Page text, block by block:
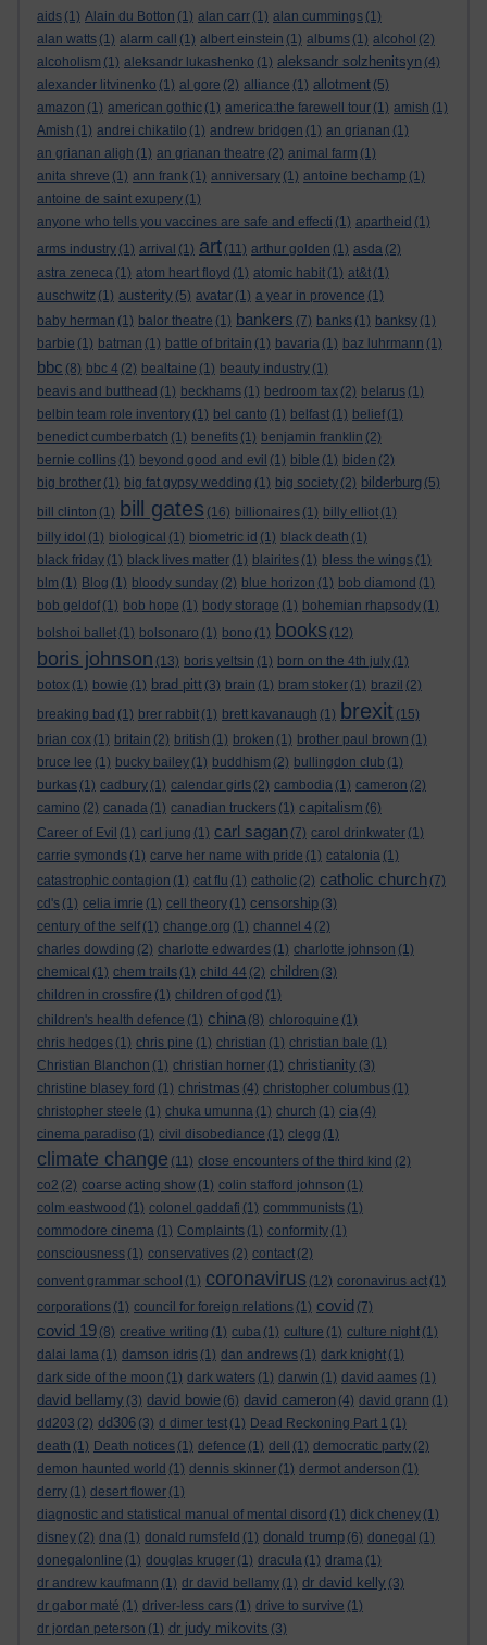
aids (1) Alain du Botton (1) alan carr (1) alan cummings (1)
alan watts (1) alarm call (1) albert einstein (1) albums (1) alcohol (2)
alcoholism (1) aleksandr lukashenko (1) aleksandr solzhenitsyn (4)
alexander litvinenko (1) al gore (2) alliance (1) allotment (5)
amazon (1) american gothic (1) america:the farewell tour (1) amish (1)
Amish (1) andrei chikatilo (1) andrew bridgen (1) an grianan (1)
an grianan aligh (1) an grianan theatre (2) animal farm (1)
anita shreve (1) ann frank (1) anniversary (1) antoine bechamp (1)
antoine de saint exupery (1)
anyone who tells you vaccines are safe and effecti (1) apartheid (1)
arms industry (1) arrival (1) art (11) arthur golden (1) asda (2)
astra zeneca (1) atom heart floyd (1) atomic habit (1) at&t (1)
auschwitz (1) austerity (5) avatar (1) a year in provence (1)
baby herman (1) balor theatre (1) bankers (7) banks (1) banksy (1)
barbie (1) batman (1) battle of britain (1) bavaria (1) baz luhrmann (1)
bbc (8) bbc 4 (2) bealtaine (1) beauty industry (1)
beavis and butthead (1) beckhams (1) bedroom tax (2) belarus (1)
belbin team role inventory (1) bel canto (1) belfast (1) belief (1)
benedict cumberbatch (1) benefits (1) benjamin franklin (2)
bernie collins (1) beyond good and evil (1) bible (1) biden (2)
big brother (1) big fat gypsy wedding (1) big society (2) bilderburg (5)
bill clinton (1) bill gates (16) billionaires (1) billy elliot (1)
billy idol (1) biological (1) biometric id (1) black death (1)
black friday (1) black lives matter (1) blairites (1) bless the wings (1)
blm (1) Blog (1) bloody sunday (2) blue horizon (1) bob diamond (1)
bob geldof (1) bob hope (1) body storage (1) bohemian rhapsody (1)
bolshoi ballet (1) bolsonaro (1) bono (1) books (12)
boris johnson (13) boris yeltsin (1) born on the 4th july (1)
botox (1) bowie (1) brad pitt (3) brain (1) bram stoker (1) brazil (2)
breaking bad (1) brer rabbit (1) brett kavanaugh (1) brexit (15)
brian cox (1) britain (2) british (1) broken (1) brother paul brown (1)
bruce lee (1) bucky bailey (1) buddhism (2) bullingdon club (1)
burkas (1) cadbury (1) calendar girls (2) cambodia (1) cameron (2)
camino (2) canada (1) canadian truckers (1) capitalism (6)
Career of Evil (1) carl jung (1) carl sagan (7) carol drinkwater (1)
carrie symonds (1) carve her name with pride (1) catalonia (1)
catastrophic contagion (1) cat flu (1) catholic (2) catholic church (7)
cd's (1) celia imrie (1) cell theory (1) censorship (3)
century of the self (1) change.org (1) channel 4 (2)
charles dowding (2) charlotte edwardes (1) charlotte johnson (1)
chemical (1) chem trails (1) child 44 (2) children (3)
children in crossfire (1) children of god (1)
children's health defence (1) china (8) chloroquine (1)
chris hedges (1) chris pine (1) christian (1) christian bale (1)
Christian Blanchon (1) christian horner (1) christianity (3)
christine blasey ford (1) christmas (4) christopher columbus (1)
christopher steele (1) chuka umunna (1) church (1) cia (4)
cinema paradiso (1) civil disobediance (1) clegg (1)
climate change (11) close encounters of the third kind (2)
co2 (2) coarse acting show (1) colin stafford johnson (1)
colm eastwood (1) colonel gaddafi (1) commmunists (1)
commodore cinema (1) Complaints (1) conformity (1)
consciousness (1) conservatives (2) contact (2)
convent grammar school (1) coronavirus (12) coronavirus act (1)
corporations (1) council for foreign relations (1) covid (7)
covid 19 (8) creative writing (1) cuba (1) culture (1) culture night (1)
dalai lama (1) damson idris (1) dan andrews (1) dark knight (1)
dark side of the moon (1) dark waters (1) darwin (1) david aames (1)
david bellamy (3) david bowie (6) david cameron (4) david grann (1)
dd203 (2) dd306 (3) d dimer test (1) Dead Reckoning Part 1 (1)
death (1) Death notices (1) defence (1) dell (1) democratic party (2)
demon haunted world (1) dennis skinner (1) dermot anderson (1)
derry (1) desert flower (1)
diagnostic and statistical manual of mental disord (1) dick cheney (1)
disney (2) dna (1) donald rumsfeld (1) donald trump (6) donegal (1)
donegalonline (1) douglas kruger (1) dracula (1) drama (1)
dr andrew kaufmann (1) dr david bellamy (1) dr david kelly (3)
dr gabor maté (1) driver-less cars (1) drive to survive (1)
dr jordan peterson (1) dr judy mikovits (3)